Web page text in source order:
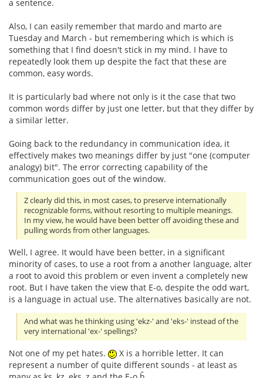
a sentence.
Also, I can easily remember that mardo and marto are
Tuesday and March - but remembering which is which is
something that I find doesn't stick in my mind. I have to
repeatedly look them up despite the fact that these are
common, easy words.
It is particularly bad where not only is it the case that two
common words differ by just one letter, but that they differ by
a similar letter.
Going back to the redundancy in communication idea, it
effectively makes two meanings differ by just "one (computer
analogy) bit". The error correcting capability of the
communication goes out of the window.
Z clearly did this, in most cases, to preserve internationally
recognizable forms, without resorting to multiple meanings.
In my view, he would have been better off avoiding these and
pulling words from other languages.
Well, I agree. It would have been better, in a significant
minority of cases, to use a root from a another language, alter
a root to avoid this problem or even invent a completely new
root. But I have taken the view that E-o, despite the odd wart,
is a language in actual use. The alternatives basically are not.
And what was he thinking using 'ekz-' and 'eks-' instead of the
very international 'ex-' spellings?
Not one of my pet hates.
X is a horrible letter. It can
represent a number of quite different sounds - at least as